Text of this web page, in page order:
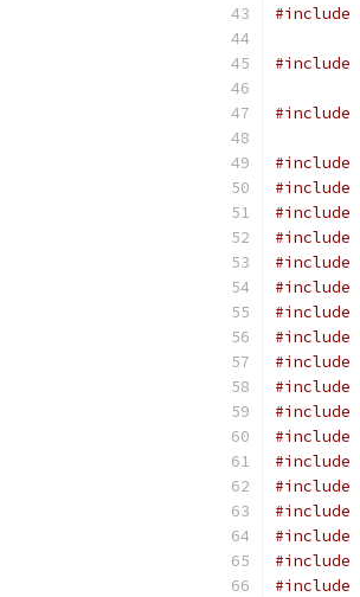
#include
#include
#include
#include
#include
#include
#include
#include
#include
#include
#include
#include
#include
#include
#include
#include
#include
#include
#include
#include
#include